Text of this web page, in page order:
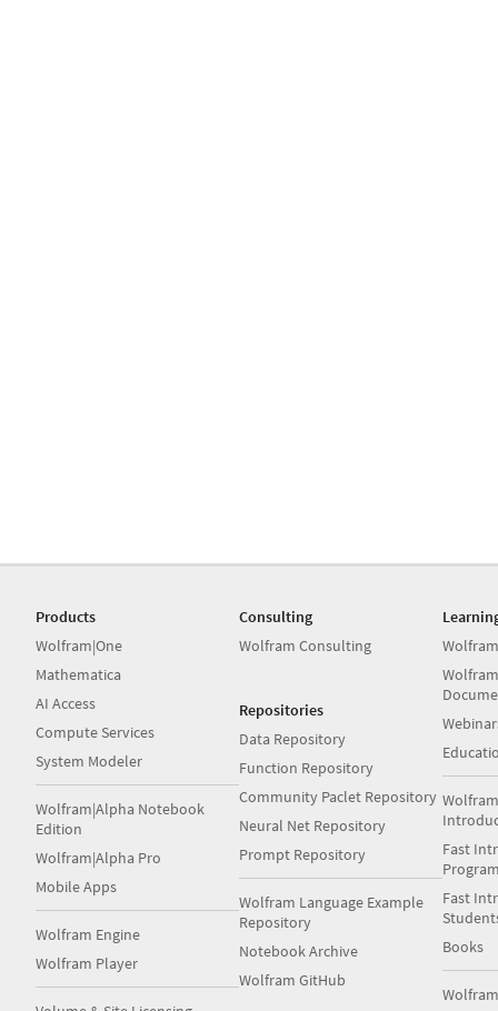
Products
Wolfram|One
Mathematica
AI Access
Compute Services
System Modeler
Wolfram|Alpha Notebook
Edition
Wolfram|Alpha Pro
Mobile Apps
Wolfram Engine
Wolfram Player
Consulting
Wolfram Consulting
Repositories
Data Repository
Function Repository
Community Paclet Repository
Neural Net Repository
Prompt Repository
Wolfram Language Example
Repository
Notebook Archive
Wolfram GitHub
Fast
Fast
Books